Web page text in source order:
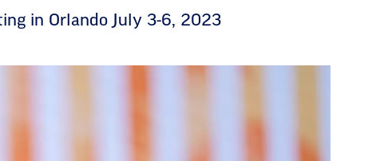
in Orlando July 3-6, 2023